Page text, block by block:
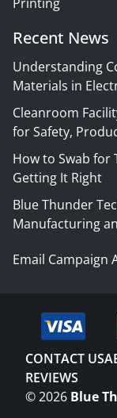
Recent News
Understanding
Materials in
Cleanroom
for Safety,
How to Swab for
Getting It Right
Blue Thunder
Manufacturing
Email Campaign
CONTACT US
REVIEWS
©2026 Blue